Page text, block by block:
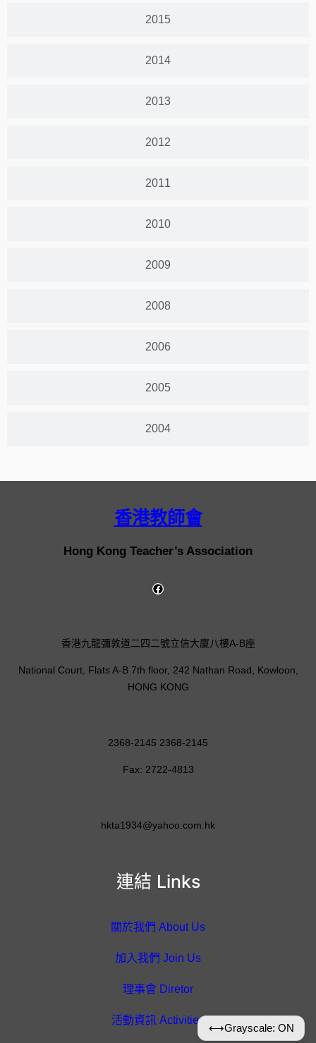
2015
2014
2013
2012
2011
2010
2009
2008
2006
2005
2004
香港教師會
Hong Kong Teacher’s Association
連結 Links
關於我們 About Us
加入我們 Join Us
理事會 Diretor
活動資訊 Activities
香港九龍彌敦道二四二號立信大廈八樓A-B座
National Court, Flats A-B 7th floor, 242 Nathan Road, Kowloon,
HONG KONG
2368-2145 2368-2145
Fax: 2722-4813
hkta1934@yahoo.com.hk
⟷Grayscale: ON